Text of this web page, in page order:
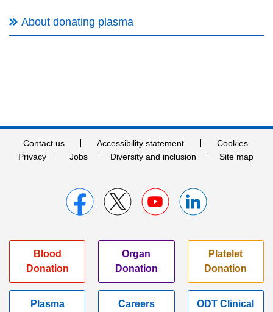
About donating plasma
Contact us Accessibility statement
Cookies
Privacy
Jobs Diversity and inclusion Site map
Blood
Donation
Organ
Donation
Platelet
Donation
Plasma Careers ODT Clinical